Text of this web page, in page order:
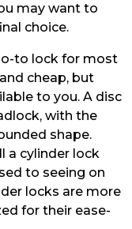
may want to
choice.
to lock for most
cheap, but
to you. A disc
with the
shape.
a cylinder lock
to seeing on
locks are more
for their ease-